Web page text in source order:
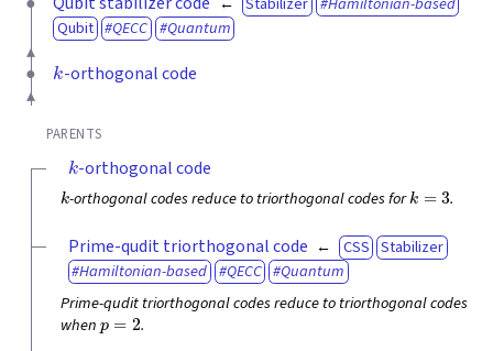
Qubit
QECC Quantum
k -orthogonal code
PARENTS
k-orthogonal code
k-orthogonal codes reduce to triorthogonal codes fork .
Prime-qudit triorthogonal code CSS Stabilizer
Hamiltonian-based
QECC
Quantum
Prime-qudit triorthogonal codes reduce to triorthogonal codes
when p=2 .